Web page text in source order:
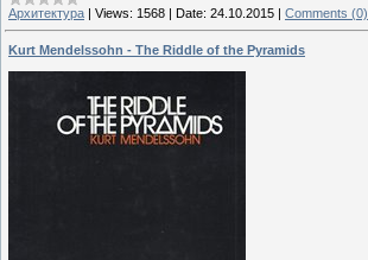
Архитектура Views: 1568 Date: 24.10.2015 Comments (0)
Kurt Mendelssohn - The Riddle of the Pyramids